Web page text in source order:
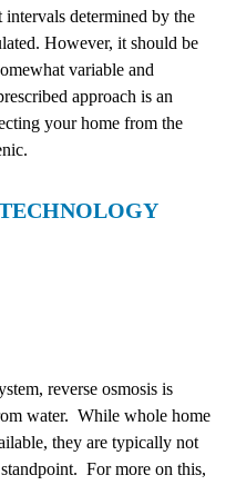
intervals determined by the
However, it should be
variable and
approach is an
your home from the
reverse osmosis is
water. While whole home
they are typically not
For more on this,